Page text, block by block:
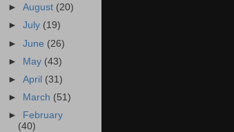
►August (20)
►July (19)
►June (26)
► May (43)
►April (31)
►
March (51)
►
February
(40)